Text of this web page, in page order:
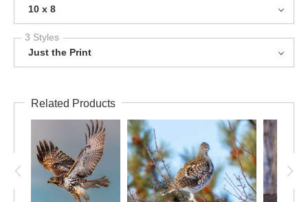
10 x 8
3 Styles
Just the Print
Related Products